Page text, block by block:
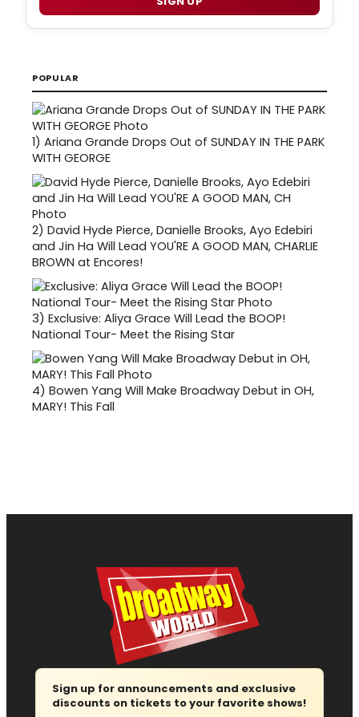
POPULAR
1) Ariana Grande Drops Out of SUNDAY IN THE PARK
WITH GEORGE
2) David Hyde Pierce, Danielle Brooks, Ayo Edebiri
and Jin Ha Will Lead YOU'RE A GOOD MAN, CHARLIE
BROWN at Encores!
3) Exclusive: Aliya Grace Will Lead the BOOP!
National Tour- Meet the Rising Star
4) Bowen Yang Will Make Broadway Debut in OH,
MARY! This Fall
Sign up for announcements and exclusive
discounts on tickets to your favorite shows!